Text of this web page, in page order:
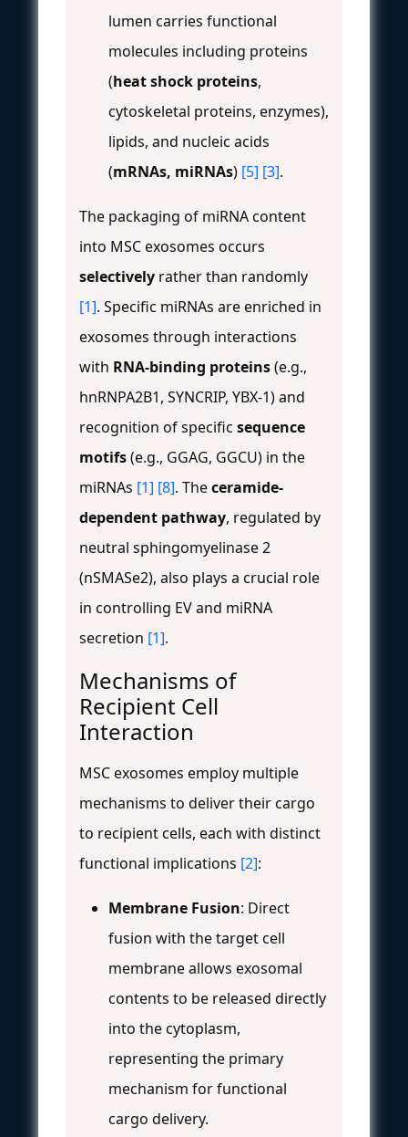
lumen carries functional
molecules including proteins
(heat shock proteins,
cytoskeletal proteins, enzymes),
lipids, and nucleic acids
(mRNAs, miRNAs) [5] [3].
The packaging of miRNA content
into MSC exosomes occurs
selectively rather than randomly
[1]. Specific miRNAs are enriched in
exosomes through interactions
with RNA-binding proteins(e.g.,
hnRNPA2B1, SYNCRIP, YBX-1) and
recognition of specific sequence
motifs(e.g., GGAG, GGCU) in the
miRNAs [1] [8]. Theceramide-
dependent pathway, regulated by
neutral sphingomyelinase 2
(nSMASe2), also plays a crucial role
in controlling EV and miRNA
secretion [1].
Mechanisms of
Recipient Cell
Interaction
MSC exosomes employ multiple
mechanisms to deliver their cargo
to recipient cells, each with distinct
functional implications [2]:
Membrane Fusion: Direct
fusion with the target cell
membrane allows exosomal
contents to be released directly
into the cytoplasm,
representing the primary
mechanism for functional
cargo delivery.